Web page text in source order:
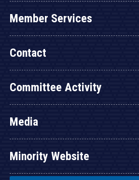
Member Services
Contact
Committee Activity
Media
Minority Website